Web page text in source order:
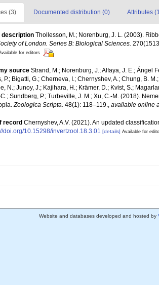
(3) Documented distribution (0) Attributes
description Thollesson, M.; Norenburg, J. L. (2003).
of London. Series B: Biological Sciences.
for editors
source Strand, M.; Norenburg, J.; Alfaya, J. E.; Ángel
P.; Bigatti, G.; Cherneva, I.; Chernyshev, A.; Chung, B.
N.; Junoy, J.; Kajihara, H.; Krämer, D.; Kvist, S.;
Sundberg, P.; Turbeville, J. M.; Xu, C.-M. (2018).
Zoologica Scripta. 48(1): 118–119. available online
record Chernyshev, A.V. (2021). An updated
doi.org/10.15298/invertzool.18.3.01 [details] Available for
Website and databases developed and hosted by